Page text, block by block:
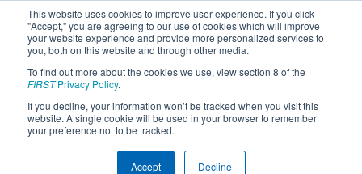
This website uses cookies to improve user experience. If you click
"Accept," you are agreeing to our use of cookies which will improve
your website experience and provide more personalized services to
you, both on this website and through other media.
To find out more about the cookies we use, view section 8 of the
FIRSTPrivacy Policy.
If you decline, your information won’t be tracked when you visit this
website. A single cookie will be used in your browser to remember
your preference not to be tracked.
Accept Decline
2017Qualification Match 23 - NE
District - Hartford Event